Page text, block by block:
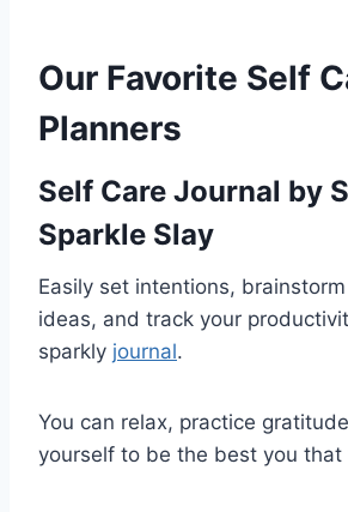
Our Favorite Self
Planners
Self Care Journal by
Sparkle Slay
Easily set intentions,
ideas, and track your
sparkly journal.
You can relax, practice
yourself to be the best you that